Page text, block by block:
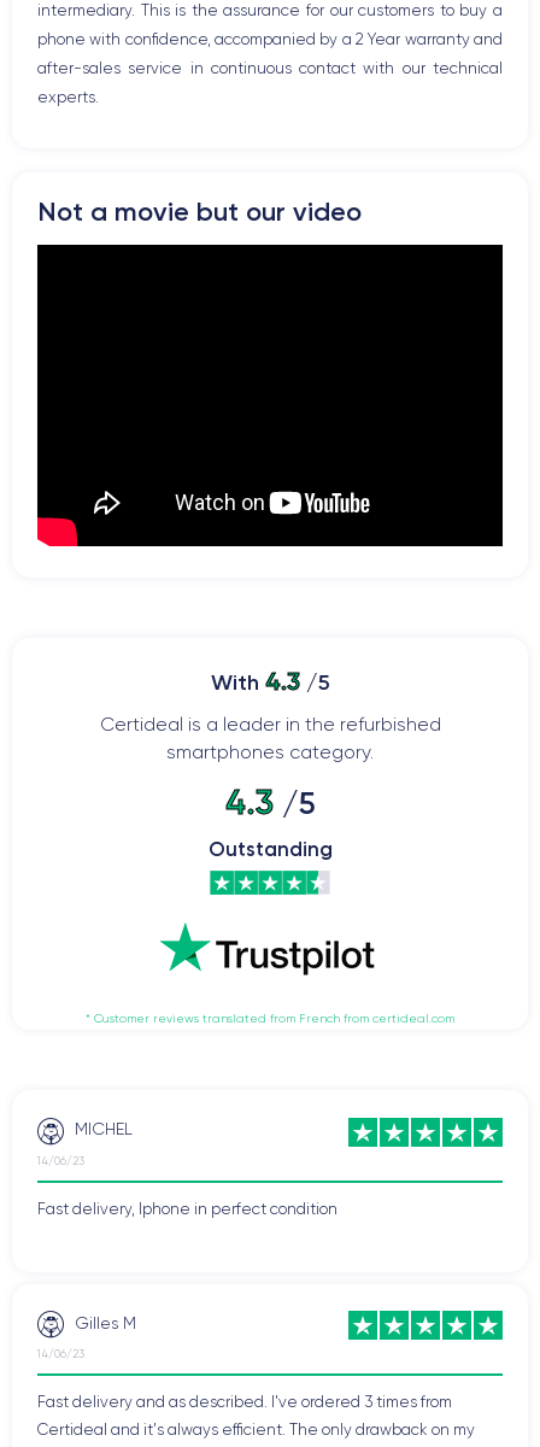
intermediary. This is the assurance for our customers to buy a
phone with confidence, accompanied by a 2 Year warranty and
after-sales service in continuous contact with our technical
experts.
Not a movie but our video
With 4.3/5
Certideal is a leader in the refurbished
smartphones category.
4.3/5
Outstanding
* Customer reviews translated from French from certideal.com
MICHEL
14/06/23
Fast delivery, Iphone in perfect condition
Gilles M
14/06/23
Fast delivery and as described. I've ordered 3 times from
Certideal and it's always efficient. The only drawback on my